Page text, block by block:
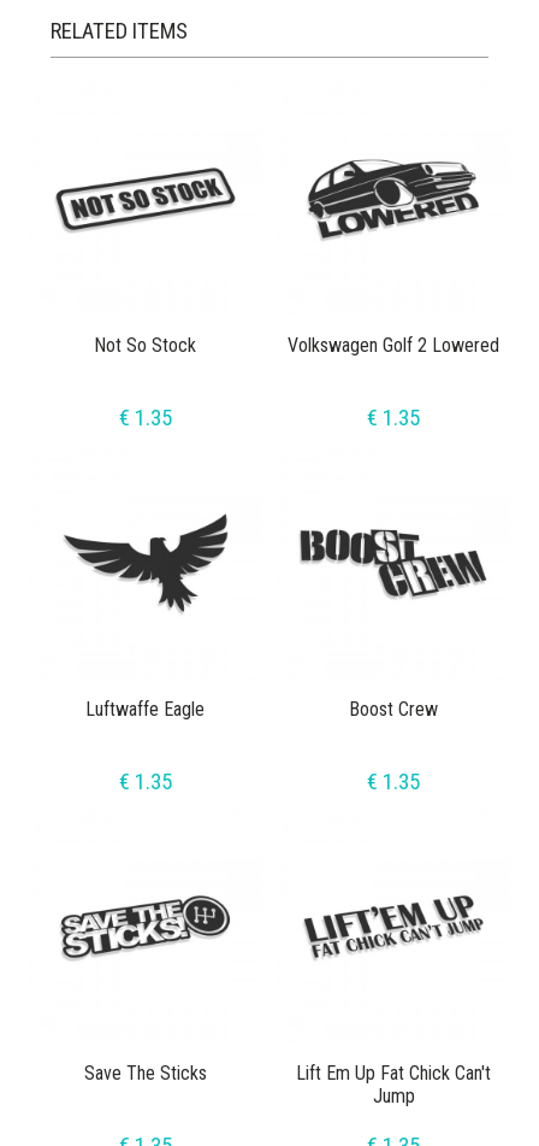
RELATED ITEMS
Not So Stock
€ 1.35
Volkswagen Golf 2 Lowered
€ 1.35
Luftwaffe Eagle
€ 1.35
Boost Crew
€ 1.35
Save The Sticks
Lift Em Up Fat Chick Can't
Jump